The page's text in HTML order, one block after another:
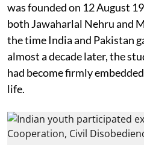
was founded on 12 August
both Jawaharlal Nehru and
the time India and Pakistan
almost a decade later, the
had become firmly
life.